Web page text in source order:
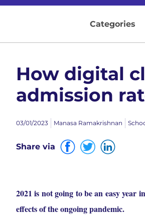
Categories
How digital
admission
03/01/2023 Manasa Ramakrishnan
Share via
2021 is not going to be an easy year
effects of the ongoing pandemic.